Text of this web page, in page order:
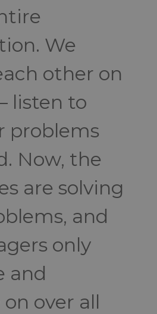
We
other on
listen to
problems
Now, the
are solving
and
only
and
over all